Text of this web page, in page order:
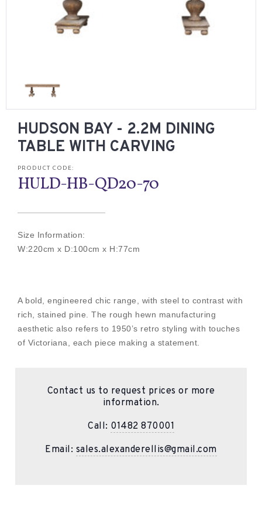
HUDSON BAY - 2.2M DINING
TABLE WITH CARVING
PRODUCT CODE:
HULD-HB-QD20-70
Size Information:
W:220cm x D:100cm x H:77cm
A bold, engineered chic range, with steel to contrast with
rich, stained pine. The rough hewn manufacturing
aesthetic also refers to 1950’s retro styling with touches
of Victoriana, each piece making a statement.
Contact us to request prices or more
information.
Call: 01482 870001
Email: sales.alexanderellis@gmail.com